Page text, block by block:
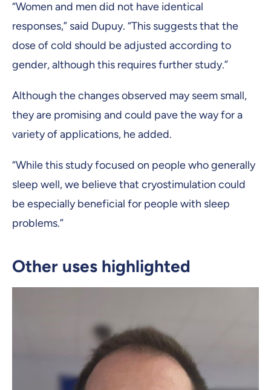
“Women and men did not have identical
responses,” said Dupuy. “This suggests that the
dose of cold should be adjusted according to
gender, although this requires further study.”
Although the changes observed may seem small,
they are promising and could pave the way for a
variety of applications, he added.
“While this study focused on people who generally
sleep well, we believe that cryostimulation could
be especially beneficial for people with sleep
problems.”
Other uses highlighted